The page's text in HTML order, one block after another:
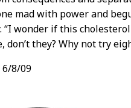
mad with power and
“I wonder if this
don’t they? Why not try
6/8/09